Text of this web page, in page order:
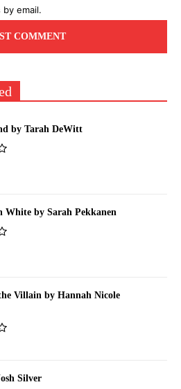
email.
by Tarah DeWitt
White by Sarah Pekkanen
Villain by Hannah Nicole
Silver